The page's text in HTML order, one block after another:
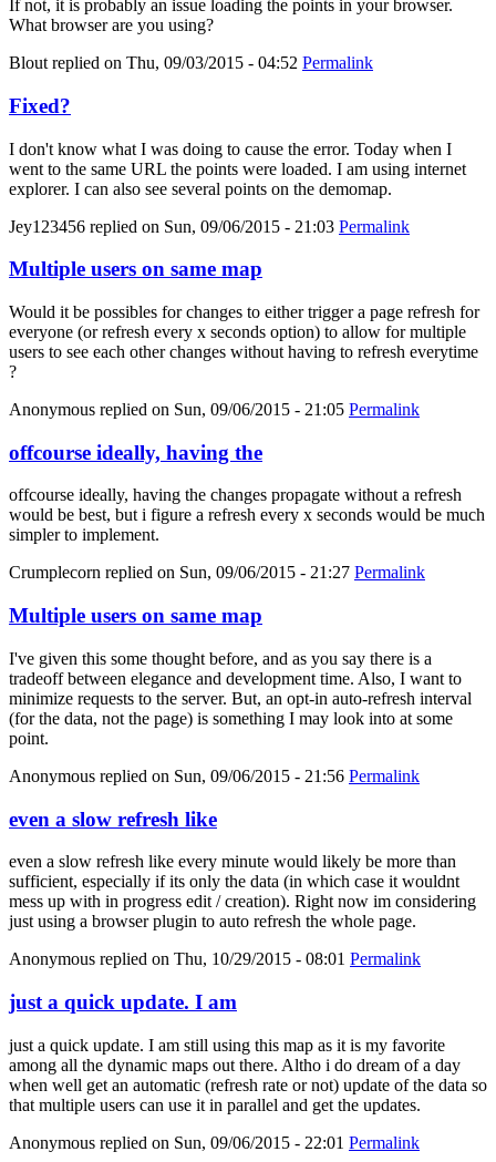
If not, it is probably an issue loading the points in your browser.
What browser are you using?
Blout replied on Thu, 09/03/2015 - 04:52 Permalink
Fixed?
I don't know what I was doing to cause the error. Today when I
went to the same URL the points were loaded. I am using internet
explorer. I can also see several points on the demomap.
Jey123456 replied on Sun, 09/06/2015 - 21:03 Permalink
Multiple users on same map
Would it be possibles for changes to either trigger a page refresh for
everyone (or refresh every x seconds option) to allow for multiple
users to see each other changes without having to refresh everytime
?
Anonymous replied on Sun, 09/06/2015 - 21:05 Permalink
offcourse ideally, having the
offcourse ideally, having the changes propagate without a refresh
would be best, but i figure a refresh every x seconds would be much
simpler to implement.
Crumplecorn replied on Sun, 09/06/2015 - 21:27 Permalink
Multiple users on same map
I've given this some thought before, and as you say there is a
tradeoff between elegance and development time. Also, I want to
minimize requests to the server. But, an opt-in auto-refresh interval
(for the data, not the page) is something I may look into at some
point.
Anonymous replied on Sun, 09/06/2015 - 21:56 Permalink
even a slow refresh like
even a slow refresh like every minute would likely be more than
sufficient, especially if its only the data (in which case it wouldnt
mess up with in progress edit / creation). Right now im considering
just using a browser plugin to auto refresh the whole page.
Anonymous replied on Thu, 10/29/2015 - 08:01 Permalink
just a quick update. I am
just a quick update. I am still using this map as it is my favorite
among all the dynamic maps out there. Altho i do dream of a day
when well get an automatic (refresh rate or not) update of the data so
that multiple users can use it in parallel and get the updates.
Anonymous replied on Sun, 09/06/2015 - 22:01 Permalink